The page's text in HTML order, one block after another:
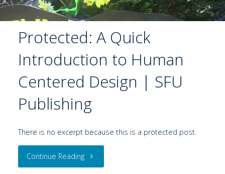
Protected: A Quick
Introduction to Human
Centered Design | SFU
Publishing
There is no excerpt because this is a protected post.
Continue Reading